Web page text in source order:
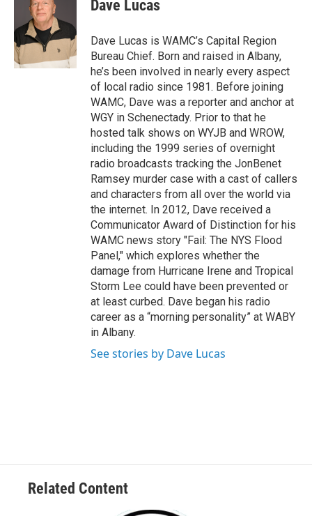
o
o
k
t
e
r
d
I
s
y
Dave Lucas
Dave Lucas is WAMC’s Capital Region
Bureau Chief. Born and raised in Albany,
he’s been involved in nearly every aspect
of local radio since 1981. Before joining
WAMC, Dave was a reporter and anchor at
WGY in Schenectady. Prior to that he
hosted talk shows on WYJB and WROW,
including the 1999 series of overnight
radio broadcasts tracking the JonBenet
Ramsey murder case with a cast of callers
and characters from all over the world via
the internet. In 2012, Dave received a
Communicator Award of Distinction for his
WAMC news story "Fail: The NYS Flood
Panel," which explores whether the
damage from Hurricane Irene and Tropical
Storm Lee could have been prevented or
at least curbed. Dave began his radio
career as a “morning personality” at WABY
in Albany.
See stories by Dave Lucas
Related Content